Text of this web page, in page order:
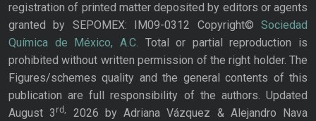
registration of printed matter deposited by editors or agents
granted by SEPOMEX: IM09-0312 Copyright© Sociedad
Química de México, A.C. Total or partial reproduction is
prohibited without written permission of the right holder. The
Figures/schemes quality and the general contents of this
publication are full responsibility of the authors. Updated
August 3rd,
2026 by Adriana Vázquez & Alejandro Nava